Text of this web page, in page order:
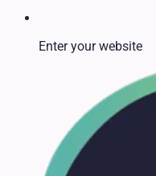
Enter your website